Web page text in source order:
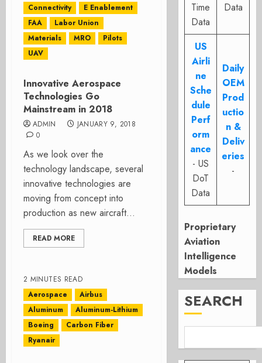
Connectivity
E Enablement
FAA
Labor Union
Materials
MRO
Pilots
UAV
Innovative Aerospace
Technologies Go
Mainstream in 2018
ADMIN
JANUARY 9, 2018
0
As we look over the
technology landscape, several
innovative technologies are
moving from concept into
production as new aircraft...
READ MORE
2 MINUTES READ
Aerospace
Airbus
Aluminum
Aluminum-Lithium
Boeing
Carbon Fiber
Ryanair
Time
Data
Data
US
Airli
ne
Sche
dule
Perf
orm
ance
- US
DoT
Data
Daily
OEM
Prod
uctio
n &
Deliv
eries
-
Proprietary
Aviation
Intelligence
Models
SEARCH